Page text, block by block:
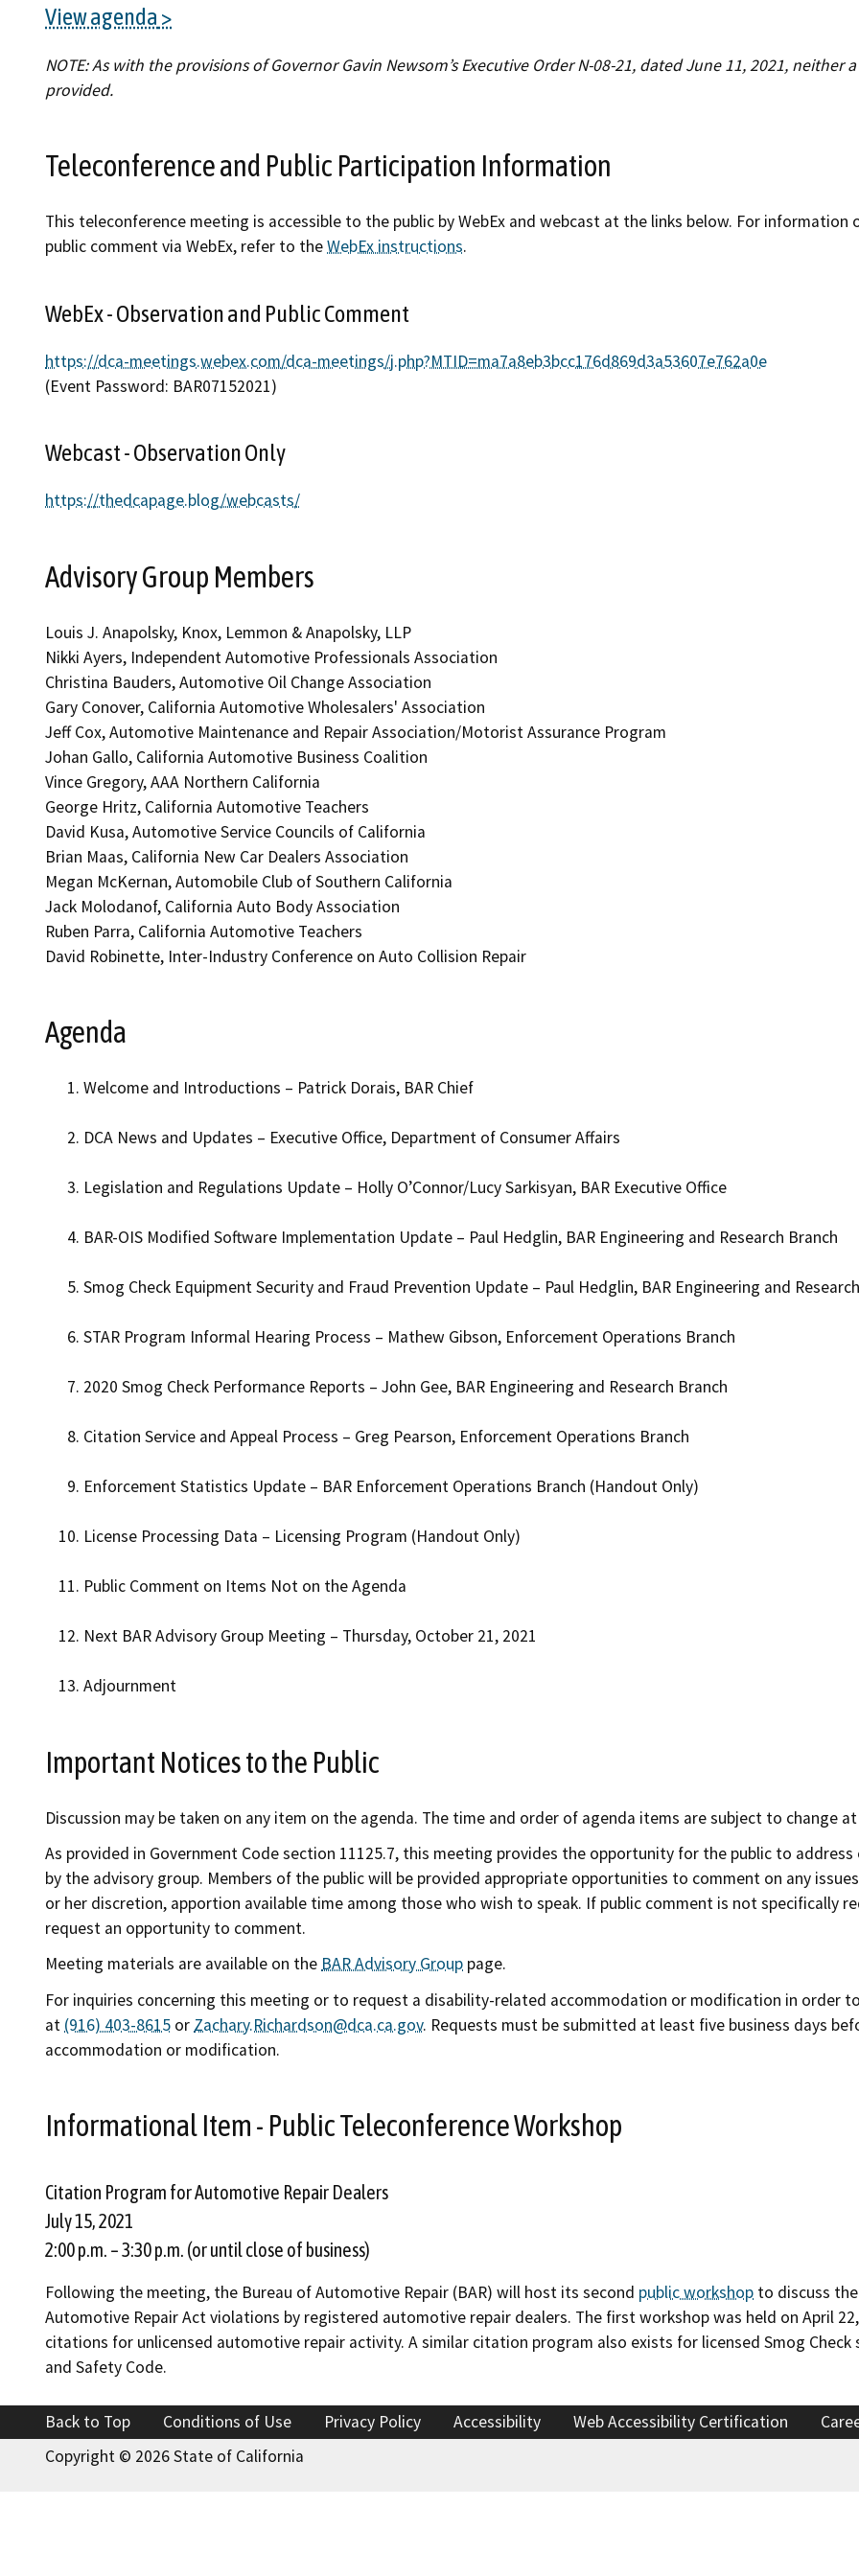
ET Blasts
View agenda
NOTE: As with the provisions of Governor Gavin Newsom’s Executive Order N-08-21, dated June 11, 2021,
provided.
Teleconference and Public Participation Information
This teleconference meeting is accessible to the public by WebEx and webcast at the links below. For
public comment via WebEx, refer to theWebEx instructions.
WebEx - Observation and Public Comment
https://dca-meetings.webex.com/dca-meetings/j.php?MTID=ma7a8eb3bcc176d869d3a53607e762a0e
(Event Password: BAR07152021)
Webcast - Observation Only
https://thedcapage.blog/webcasts/
Advisory Group Members
Louis J. Anapolsky, Knox, Lemmon & Anapolsky, LLP
Nikki Ayers, Independent Automotive Professionals Association
Christina Bauders, Automotive Oil Change Association
Gary Conover, California Automotive Wholesalers' Association
Jeff Cox, Automotive Maintenance and Repair Association/Motorist Assurance Program
Johan Gallo, California Automotive Business Coalition
Vince Gregory, AAA Northern California
George Hritz, California Automotive Teachers
David Kusa, Automotive Service Councils of California
Brian Maas, California New Car Dealers Association
Megan McKernan, Automobile Club of Southern California
Jack Molodanof, California Auto Body Association
Ruben Parra, California Automotive Teachers
David Robinette, Inter-Industry Conference on Auto Collision Repair
Agenda
Welcome and Introductions – Patrick Dorais, BAR Chief
DCA News and Updates – Executive Office, Department of Consumer Affairs
Legislation and Regulations Update – Holly O’Connor/Lucy Sarkisyan, BAR Executive Office
BAR-OIS Modified Software Implementation Update – Paul Hedglin, BAR Engineering and Research Branch
Smog Check Equipment Security and Fraud Prevention Update – Paul Hedglin, BAR Engineering and
STAR Program Informal Hearing Process – Mathew Gibson, Enforcement Operations Branch
2020 Smog Check Performance Reports – John Gee, BAR Engineering and Research Branch
Citation Service and Appeal Process – Greg Pearson, Enforcement Operations Branch
Enforcement Statistics Update – BAR Enforcement Operations Branch (Handout Only)
License Processing Data – Licensing Program (Handout Only)
Public Comment on Items Not on the Agenda
Next BAR Advisory Group Meeting – Thursday, October 21, 2021
Adjournment
Important Notices to the Public
Discussion may be taken on any item on the agenda. The time and order of agenda items are subject to change
As provided in Government Code section 11125.7, this meeting provides the opportunity for the public to
by the advisory group. Members of the public will be provided appropriate opportunities to comment on any
or her discretion, apportion available time among those who wish to speak. If public comment is not specifically
request an opportunity to comment.
Meeting materials are available on theBAR Advisory Group page.
For inquiries concerning this meeting or to request a disability-related accommodation or modification in order
at (916) 403-8615 or Zachary.Richardson@dca.ca.gov. Requests must be submitted at least five business days
accommodation or modification.
Informational Item - Public Teleconference Workshop
Citation Program for Automotive Repair Dealers
July 15, 2021
2:00 p.m. – 3:30 p.m. (or until close of business)
Following the meeting, the Bureau of Automotive Repair (BAR) will host its second public workshop to discuss
Automotive Repair Act violations by registered automotive repair dealers. The first workshop was held on April
citations for unlicensed automotive repair activity. A similar citation program also exists for licensed Smog
and Safety Code.
Back to Top Conditions of Use Privacy Policy Accessibility Web Accessibility Certification
Copyright © 2026 State of California